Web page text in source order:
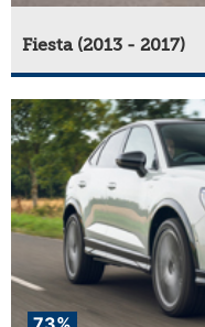
Fiesta (2013 - 2017)